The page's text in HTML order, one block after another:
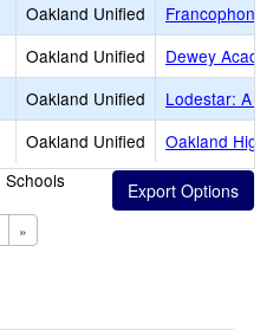
Oakland Unified
Francophone
Oakland Unified
Dewey
Oakland Unified
Lodestar: A
Oakland Unified
Oakland High
Schools
»